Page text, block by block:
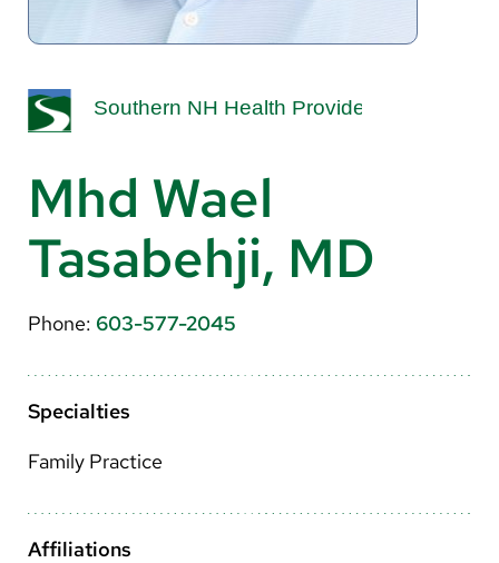
Make a Gift
Pay a Bill
Translate
Vietnamese
Mhd Wael
Tasabehji, MD
Phone: 603-577-2045
Specialties
Family Practice
Affiliations